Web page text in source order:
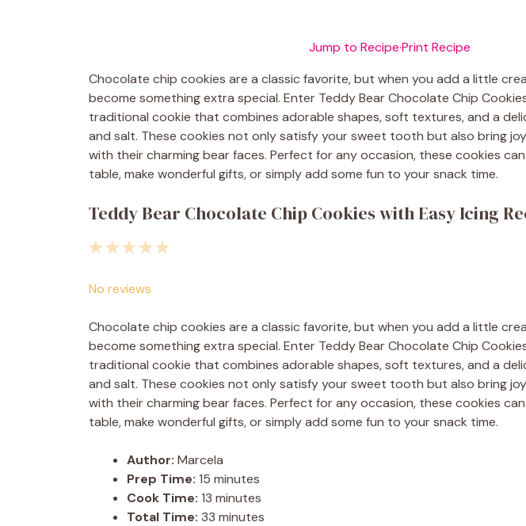
Jump to Recipe·Print Recipe
Chocolate chip cookies are a classic favorite, but when you add a little
become something extra special. Enter Teddy Bear Chocolate Chip
traditional cookie that combines adorable shapes, soft textures, and a
and salt. These cookies not only satisfy your sweet tooth but also bring
with their charming bear faces. Perfect for any occasion, these cookies
table, make wonderful gifts, or simply add some fun to your snack time.
Teddy Bear Chocolate Chip Cookies with Easy Icing
5
4
3
2
1
No reviews
Chocolate chip cookies are a classic favorite, but when you add a little
become something extra special. Enter Teddy Bear Chocolate Chip
traditional cookie that combines adorable shapes, soft textures, and a
and salt. These cookies not only satisfy your sweet tooth but also bring
with their charming bear faces. Perfect for any occasion, these cookies
table, make wonderful gifts, or simply add some fun to your snack time.
Author: Marcela
Prep Time: 15 minutes
Cook Time: 13 minutes
Total Time: 33 minutes